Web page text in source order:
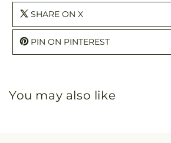
SHARE ON X
PIN ON PINTEREST
You may also like